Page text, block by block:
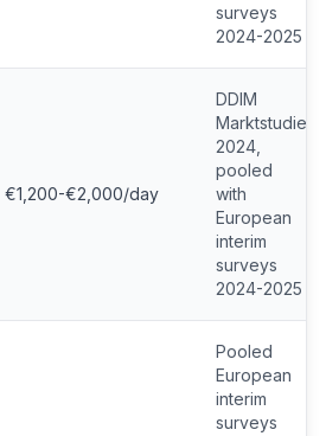
surveys
2024-2025
€1,200-€2,000/day
DDIM
Marktstudie
2024,
pooled
with
European
interim
surveys
2024-2025
Pooled
European
interim
surveys